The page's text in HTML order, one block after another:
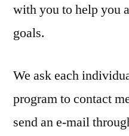
with you to help you
goals.
We ask each
program to contact
send an e-mail